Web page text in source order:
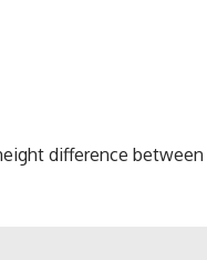
difference